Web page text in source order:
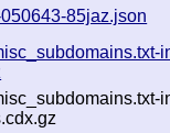
85jaz.json